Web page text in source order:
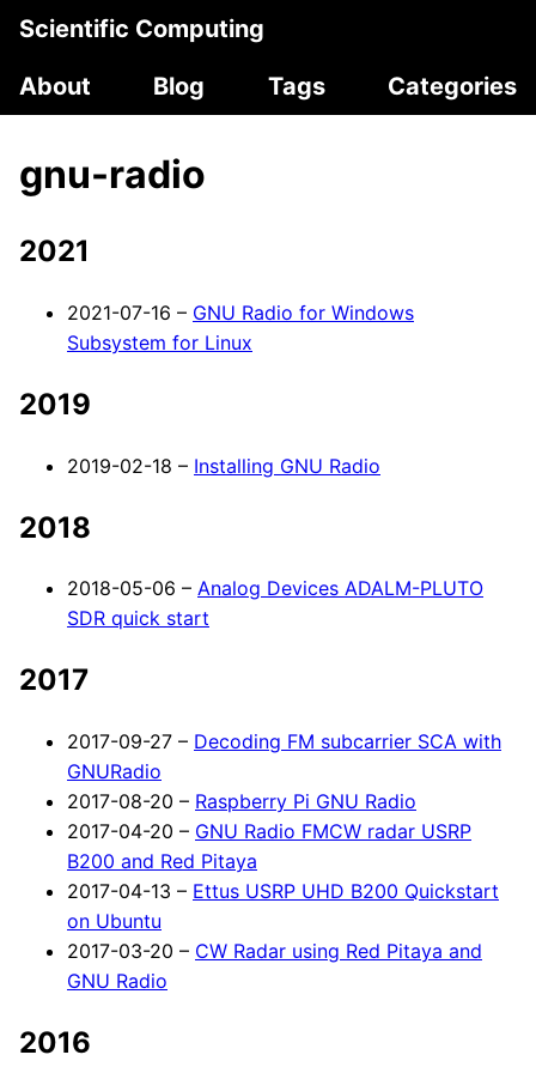
Scientific Computing
About
Blog Tags Categories
gnu-radio
2021
2021-07-16 – GNU Radio for Windows
Subsystem for Linux
2019
2019-02-18 – Installing GNU Radio
2018
2018-05-06 – Analog Devices ADALM-PLUTO
SDR quick start
2017
2017-09-27 – Decoding FM subcarrier SCA with
GNURadio
2017-08-20 – Raspberry Pi GNU Radio
2017-04-20 – GNU Radio FMCW radar USRP
B200 and Red Pitaya
2017-04-13 – Ettus USRP UHD B200 Quickstart
on Ubuntu
2017-03-20 – CW Radar using Red Pitaya and
GNU Radio
2016